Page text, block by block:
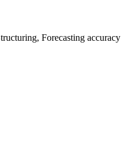
Forecasting accuracy